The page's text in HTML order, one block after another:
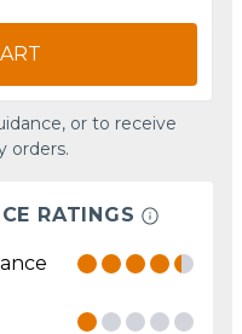
or to receive
orders.
RATINGS